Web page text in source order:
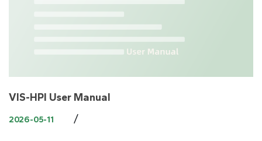
VIS-HPI User Manual
2026-05-11 /